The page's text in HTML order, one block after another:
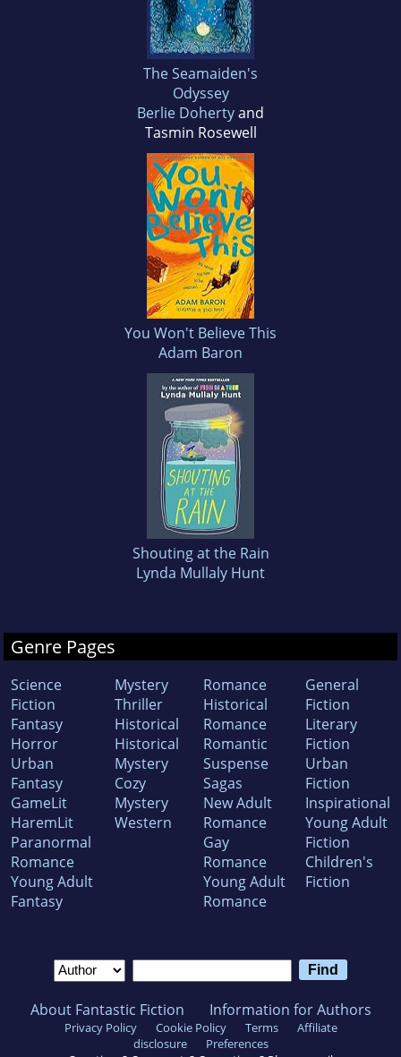
The Seamaiden's
Odyssey
Berlie Dohertyand
Tasmin Rosewell
You Won't Believe This
Adam Baron
Shouting at the Rain
Lynda Mullaly Hunt
Genre Pages
Science
Fiction
Fantasy
Horror
Urban
Fantasy
GameLit
HaremLit
Paranormal
Romance
Young Adult
Fantasy
Mystery
Thriller
Historical
Historical
Mystery
Cozy
Mystery
Western
Romance
Historical
Romance
Romantic
Suspense
Sagas
New Adult
Romance
Gay
Romance
Young Adult
Romance
General
Fiction
Literary
Fiction
Urban
Fiction
Inspirational
Young Adult
Fiction
Children's
Fiction
About Fantastic Fiction Information for Authors
Privacy Policy Cookie Policy Terms
Affiliate
disclosure
Preferences